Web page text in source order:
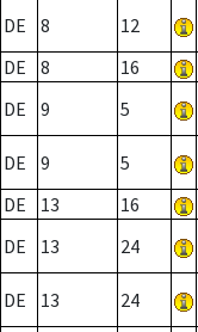
DE 8 12
DE
8 16
DE
9 5
DE 9 5
DE
13 16
DE
13 24
DE 13 24